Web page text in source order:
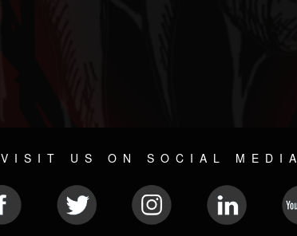
VISIT US ON SOCIAL MEDIA